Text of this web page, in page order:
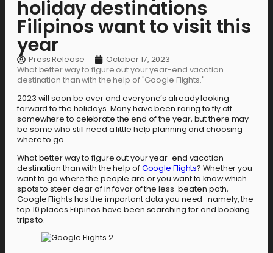
holiday destinations
Filipinos want to visit this
year
Press Release
October 17, 2023
What better way to figure out your year-end vacation
destination than with the help of "Google Flights."
2023 will soon be over and everyone’s already looking
forward to the holidays. Many have been raring to fly off
somewhere to celebrate the end of the year, but there may
be some who still need a little help planning and choosing
where to go.
What better way to figure out your year-end vacation
destination than with the help ofGoogle Flights? Whether you
want to go where the people are or you want to know which
spots to steer clear of in favor of the less-beaten path,
Google Flights has the important data you need–namely, the
top 10 places Filipinos have been searching for and booking
trips to.